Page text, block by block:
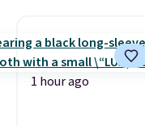
1 hour ago